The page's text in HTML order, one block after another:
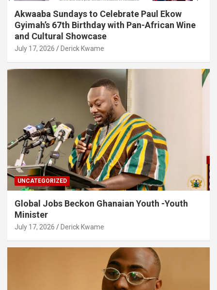
Akwaaba Sundays to Celebrate Paul Ekow
Gyimah’s 67th Birthday with Pan-African Wine
and Cultural Showcase
July 17, 2026 Derick Kwame
UNCATEGORIZED
Global Jobs Beckon Ghanaian Youth -Youth
Minister
July 17, 2026 Derick Kwame